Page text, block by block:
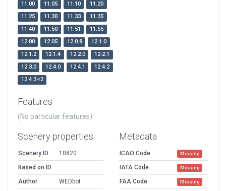
11.00
11.05 11.10
11.20
11.25
11.30 11.33
11.35
11.40
11.50 11.51
11.55
12.00
12.05 12.0.8
12.1.0
12.1.2
12.1.4 12.2.0
12.2.1
12.3.0
12.4.0 12.4.1
12.4.2
12.4.3-r2
Features
(No particular features)
Scenery properties
Scenery ID
10820
Based on ID
Author
WEDbot
Metadata
ICAO Code Missing
IATA Code Missing
FAA Code Missing